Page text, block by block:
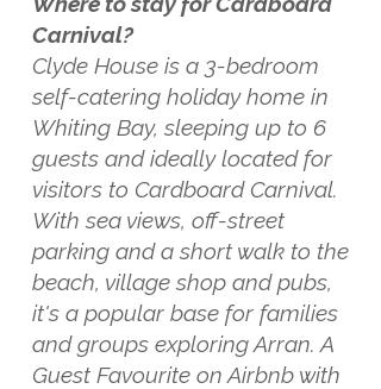
Carnival?
Clyde House is a 3-bedroom
self-catering holiday home in
Whiting Bay, sleeping up to 6
guests and ideally located for
visitors to Cardboard Carnival.
With sea views, off-street
parking and a short walk to the
beach, village shop and pubs,
it's a popular base for families
and groups exploring Arran. A
Guest Favourite on Airbnb with